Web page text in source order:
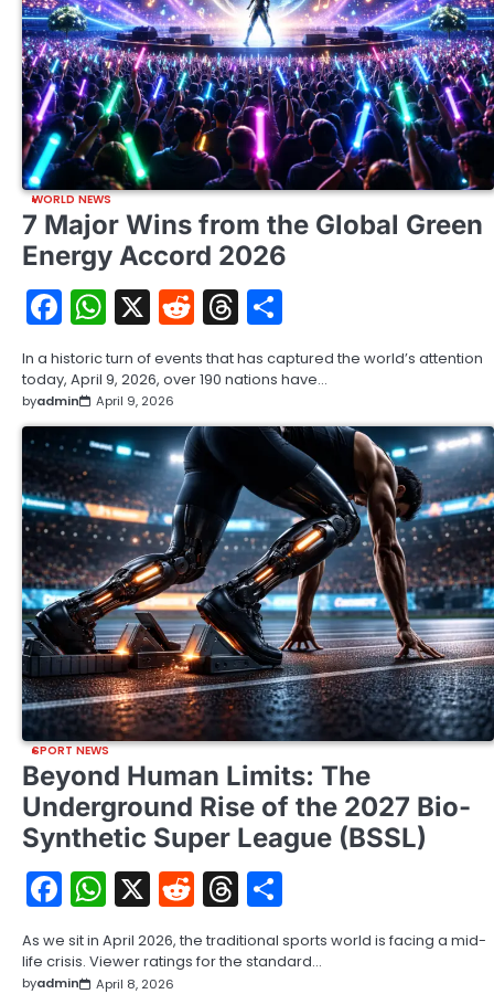
WORLD NEWS
7 Major Wins from the Global Green
Energy Accord 2026
Facebook
WhatsApp
X RedditThreads
In a historic turn of events that has captured the world’s attention
today, April 9, 2026, over 190 nations have…
byadmin April 9, 2026
SPORT NEWS
Beyond Human Limits: The
Underground Rise of the 2027 Bio-
Synthetic Super League (BSSL)
Facebook
WhatsApp
X RedditThreads
As we sit in April 2026, the traditional sports world is facing a mid-
life crisis. Viewer ratings for the standard…
byadmin April 8, 2026